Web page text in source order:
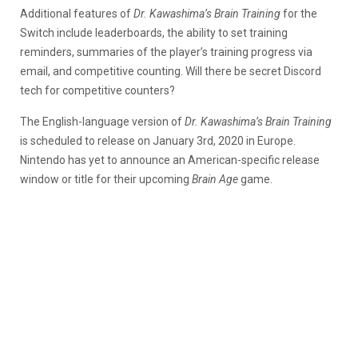
Additional features ofDr. Kawashima’s Brain Trainingfor the
Switch include leaderboards, the ability to set training
reminders, summaries of the player’s training progress via
email, and competitive counting. Will there be secret Discord
tech for competitive counters?
The English-language version ofDr. Kawashima’s Brain Training
is scheduled to release on January 3rd, 2020 in Europe.
Nintendo has yet to announce an American-specific release
window or title for their upcoming Brain Agegame.